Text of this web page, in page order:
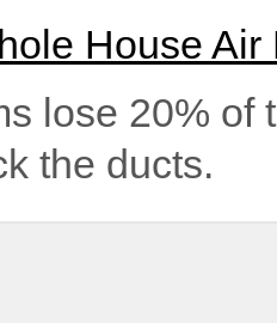
House
lose 20% of
the ducts.